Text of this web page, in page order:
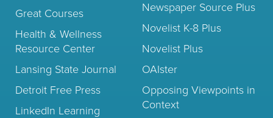
Great Courses
Health & Wellness
Resource Center
Lansing State Journal
Detroit Free Press
LinkedIn Learning
Newspaper Source Plus
Novelist K-8 Plus
Novelist Plus
OAIster
Opposing Viewpoints in
Context